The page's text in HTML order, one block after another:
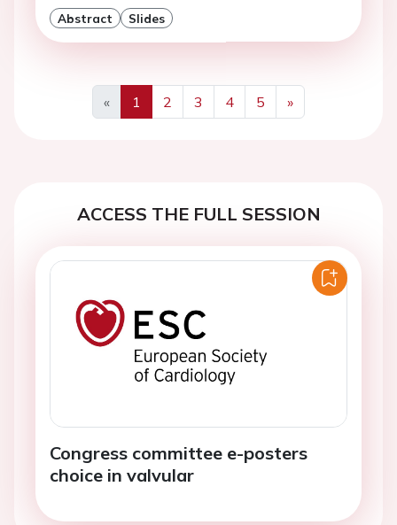
Abstract Slides
«
Previous
1 2 3 4 5
»
Next
ACCESS THE FULL SESSION
Congress committee e-posters
choice in valvular